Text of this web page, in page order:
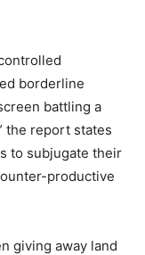
borderline
battling a
the report states
to subjugate their
productive
giving away land